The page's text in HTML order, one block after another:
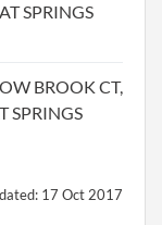
SPRINGS
BROOK CT,
SPRINGS
17 Oct 2017